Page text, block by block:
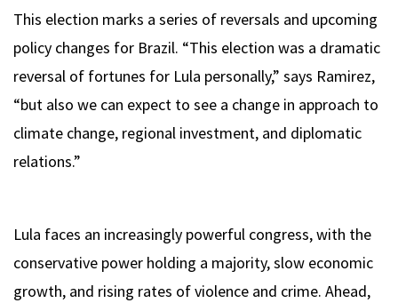
This election marks a series of reversals and upcoming
policy changes for Brazil. “This election was a dramatic
reversal of fortunes for Lula personally,” says Ramirez,
“but also we can expect to see a change in approach to
climate change, regional investment, and diplomatic
relations.”
Lula faces an increasingly powerful congress, with the
conservative power holding a majority, slow economic
growth, and rising rates of violence and crime. Ahead,